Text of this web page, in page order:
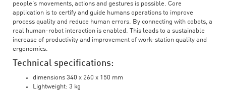
people’s movements, actions and gestures is possible. Core
application is to certify and guide humans operations to improve
process quality and reduce human errors. By connecting with cobots, a
real human-robot interaction is enabled. This leads to a sustainable
increase of productivity and improvement of work-station quality and
ergonomics.
Technical specifications:
dimensions 340 x 260 x 150 mm
Lightweight: 3 kg